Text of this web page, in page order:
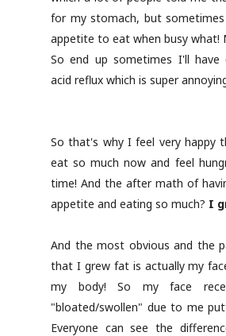
for my stomach, but
appetite to eat when busy what!
So end up sometimes I'll have
acid reflux which is super
So that's why I feel very happy
eat so much now and feel
time! And the after math of
appetite and eating so much? I
And the most obvious and the
that I grew fat is actually my
my body! So my face
"bloated/swollen" due to me
Everyone can see the